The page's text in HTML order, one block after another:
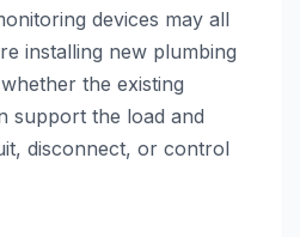
devices may all
installing new plumbing
the existing
support the load and
disconnect, or control